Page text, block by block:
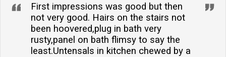
First impressions was good but then
not very good. Hairs on the stairs not
been hoovered,plug in bath very
rusty,panel on bath flimsy to say the
least.Untensals in kitchen chewed by a